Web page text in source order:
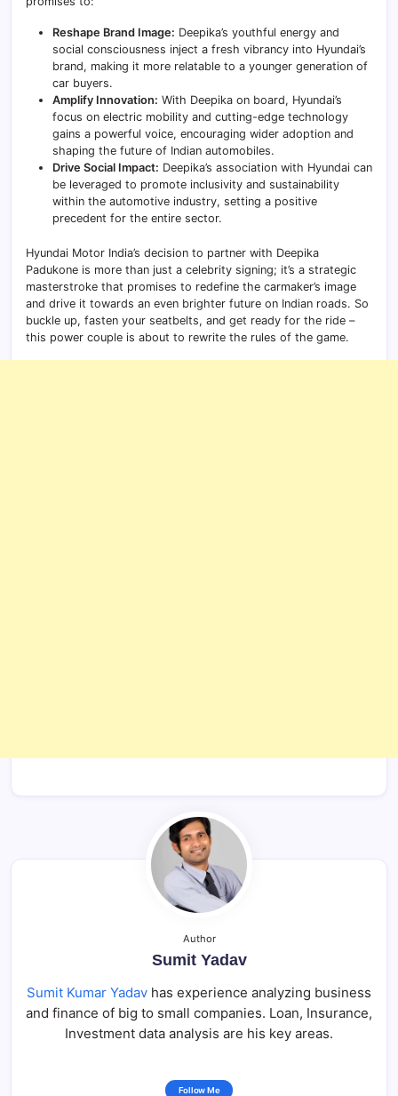
Reshape Brand Image: Deepika’s youthful energy and
social consciousness inject a fresh vibrancy into Hyundai’s
brand, making it more relatable to a younger generation of
car buyers.
Amplify Innovation: With Deepika on board, Hyundai’s
focus on electric mobility and cutting-edge technology
gains a powerful voice, encouraging wider adoption and
shaping the future of Indian automobiles.
Drive Social Impact: Deepika’s association with Hyundai can
be leveraged to promote inclusivity and sustainability
within the automotive industry, setting a positive
precedent for the entire sector.
Hyundai Motor India’s decision to partner with Deepika
Padukone is more than just a celebrity signing; it’s a strategic
masterstroke that promises to redefine the carmaker’s image
and drive it towards an even brighter future on Indian roads. So
buckle up, fasten your seatbelts, and get ready for the ride –
this power couple is about to rewrite the rules of the game.
Author
Sumit Yadav
Sumit Kumar Yadav has experience analyzing business
and finance of big to small companies. Loan, Insurance,
Investment data analysis are his key areas.
Follow Me